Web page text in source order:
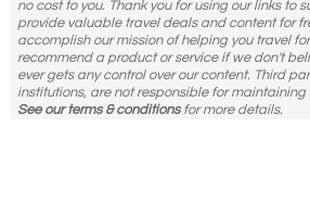
no cost to you. Thank you for using our links to
provide valuable travel deals and content for
accomplish our mission of helping you travel
recommend a product or service if we don't
ever gets any control over our content. Third
institutions, are not responsible for maintaining
See our terms & conditionsfor more details.